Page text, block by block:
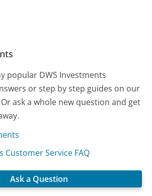
popular DWS Investments
or step by step guides on our
Or ask a whole new question and get
Customer Service FAQ
Ask a Question